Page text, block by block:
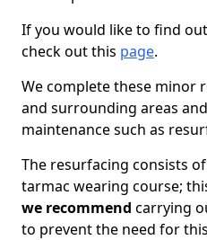
If you would like to find
check out this page.
We complete these minor
and surrounding areas
maintenance such as
The resurfacing consists
tarmac wearing course;
we recommend carrying
to prevent the need for